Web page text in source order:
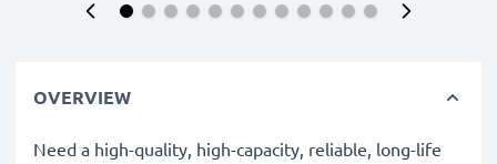
OVERVIEW
Need a high-quality, high-capacity, reliable, long-life